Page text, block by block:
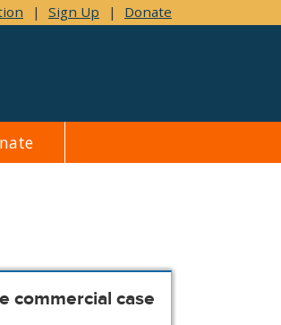
| Sign Up | Donate
commercial case